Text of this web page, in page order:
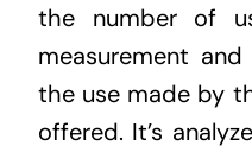
the number of
measurement
the use made by
offered. It’s